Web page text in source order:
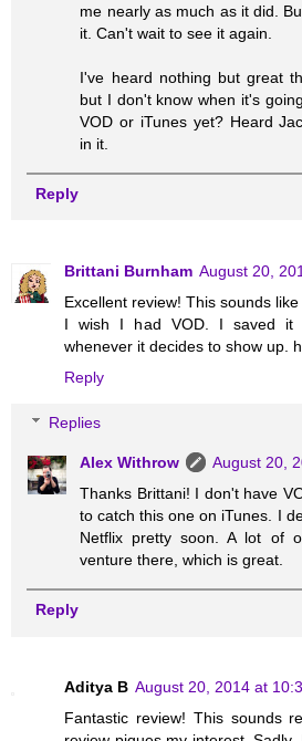
me nearly as much as it did.
it. Can't wait to see it again.
I've heard nothing but great
but I don't know when it's
VOD or iTunes yet? Heard
in it.
Reply
Brittani Burnham August 20,
Excellent review! This sounds
I wish I had VOD. I saved it
whenever it decides to show up.
Reply
Replies
Alex Withrow
August 20,
Thanks Brittani! I don't have
to catch this one on iTunes. I
Netflix pretty soon. A lot of
venture there, which is great.
Reply
Aditya B August 20, 2014 at
Fantastic review! This sounds